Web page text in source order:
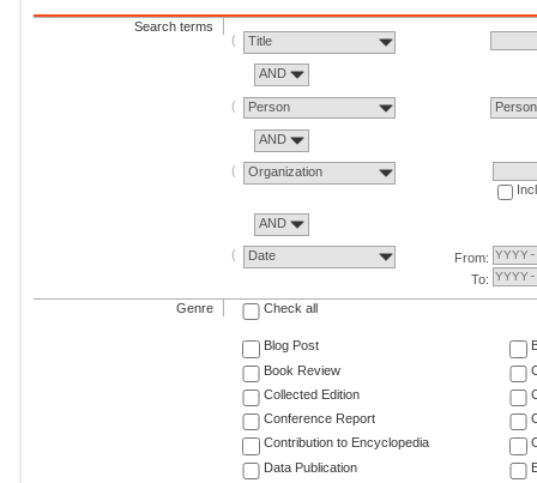
Search terms
Title
AND
Person Person
AND
Organization
AND
Date
From:
To:
Genre Check all
Blog Post
Book Review
Collected Edition
Conference Report
Contribution to Encyclopedia
Data Publication